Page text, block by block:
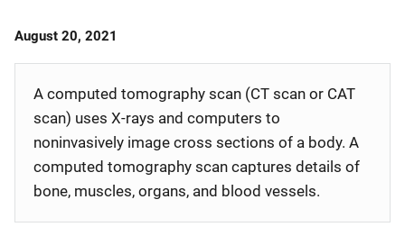
Date
August 20, 2021
A computed tomography scan (CT scan or CAT
scan) uses X-rays and computers to
noninvasively image cross sections of a body. A
computed tomography scan captures details of
bone, muscles, organs, and blood vessels.